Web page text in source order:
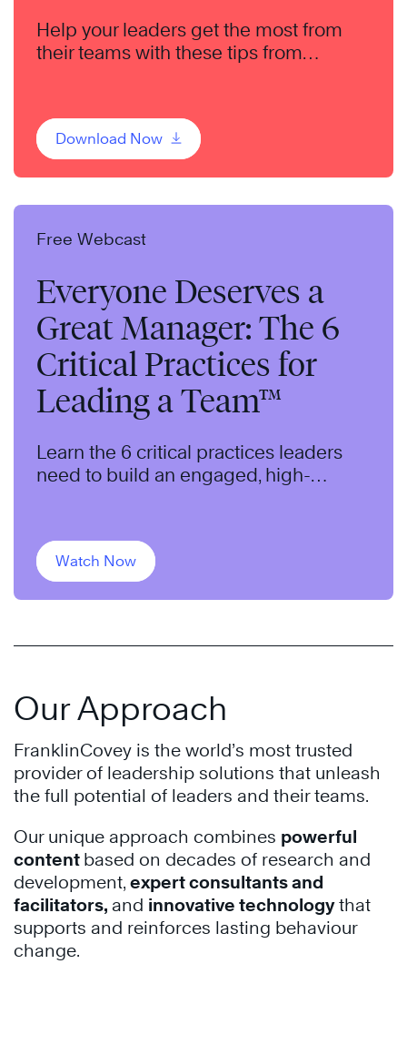
Help your leaders get the most from
their teams with these tips from
Download Now
Free Webcast
Everyone Deserves a
Great Manager: The 6
Critical Practices for
Leading a Team™
Learn the 6 critical practices leaders
need to build an engaged, high-
Watch Now
Our Approach
FranklinCovey is the world’s most trusted
provider of leadership solutions that unleash
the full potential of leaders and their teams.
Our unique approach combines powerful
content based on decades of research and
development, expert consultants and
facilitators, and innovative technologythat
supports and reinforces lasting behaviour
change.